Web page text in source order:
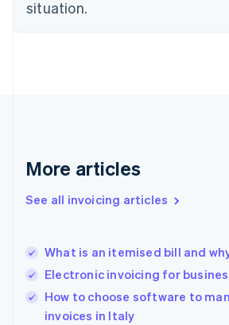
situation.
More articles
See all invoicing articles
What is an itemised bill and
Electronic invoicing for
How to choose software to
invoices in Italy
Finland
EnglishSvenska
English
English简体中文
India
Ireland
English
Italy